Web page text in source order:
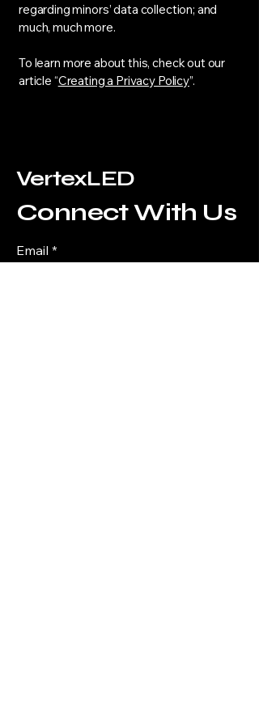
regarding minors’ data collection; and
much, much more.
To learn more about this, check out our
article “Creating a Privacy Policy”.
VertexLED
Connect With Us
Email *